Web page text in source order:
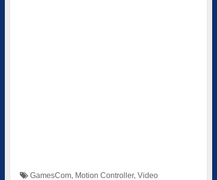
GamesCom, Motion Controller, Video